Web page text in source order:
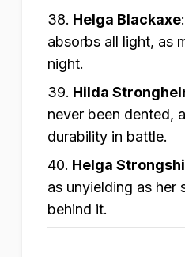
Helga Blackaxe:
absorbs all light, as
night.
Hilda
never been dented,
durability in battle.
Helga
as unyielding as her
behind it.